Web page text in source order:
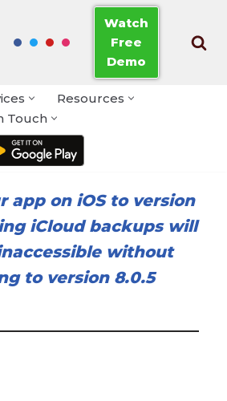
Watch
Free
Demo
Resources
Touch
app on iOS to version
iCloud backups will
without
to version 8.0.5